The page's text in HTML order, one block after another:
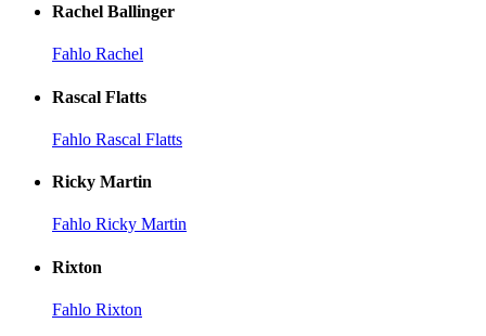
Rachel Ballinger
Fahlo Rachel
Rascal Flatts
Fahlo Rascal Flatts
Ricky Martin
Fahlo Ricky Martin
Rixton
Fahlo Rixton